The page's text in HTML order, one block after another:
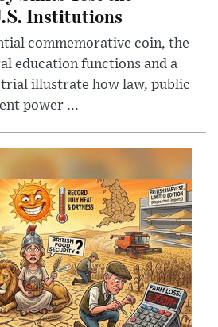
Institutions
commemorative coin, the
education functions and a
illustrate how law, public
power ...